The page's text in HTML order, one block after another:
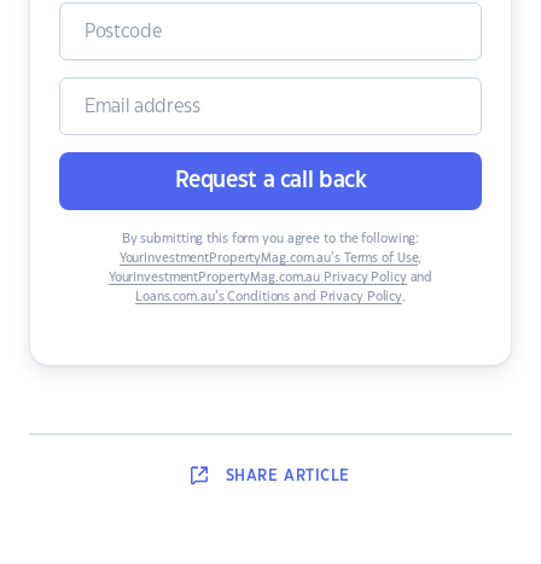
Request a call back
By submitting this form you agree to the following:
YourInvestmentPropertyMag.com.au’s Terms of Use,
YourInvestmentPropertyMag.com.au Privacy Policyand
Loans.com.au’s Conditions and Privacy Policy.
SHARE ARTICLE